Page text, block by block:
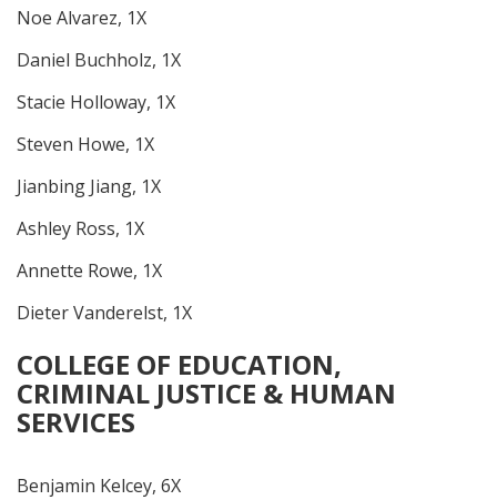
Noe Alvarez, 1X
Daniel Buchholz, 1X
Stacie Holloway, 1X
Steven Howe, 1X
Jianbing Jiang, 1X
Ashley Ross, 1X
Annette Rowe, 1X
Dieter Vanderelst, 1X
COLLEGE OF EDUCATION,
CRIMINAL JUSTICE & HUMAN
SERVICES
Benjamin Kelcey, 6X